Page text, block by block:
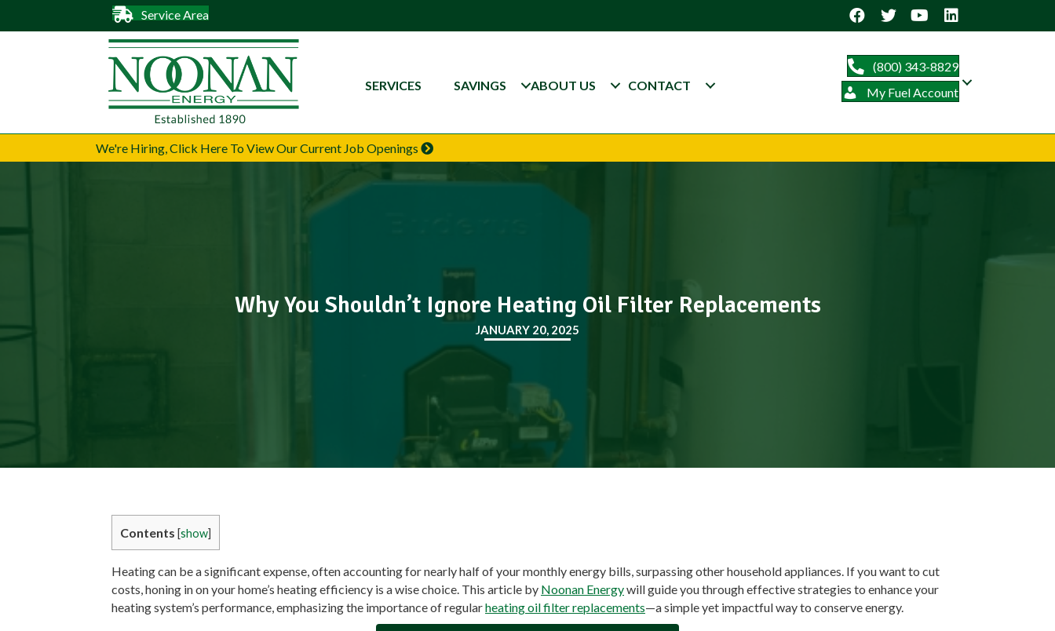
Service Area
SERVICES SAVINGS ABOUT US CONTACT
(800) 343-8829
My Fuel Account
We're Hiring, Click Here To View Our Current Job Openings
Why You Shouldn’t Ignore Heating Oil Filter Replacements
JANUARY 20, 2025
Contents [show]
Heating can be a significant expense, often accounting for nearly half of your monthly energy bills, surpassing other household appliances. If you want to cut
costs, honing in on your home’s heating efficiency is a wise choice. This article by Noonan Energywill guide you through effective strategies to enhance your
heating system’s performance, emphasizing the importance of regularheating oil filter replacements—a simple yet impactful way to conserve energy.